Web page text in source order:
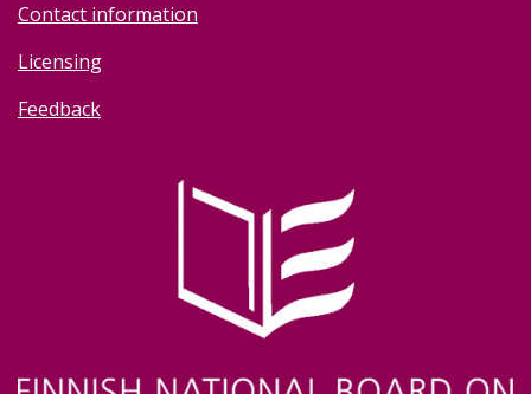
Contact information
Licensing
Feedback